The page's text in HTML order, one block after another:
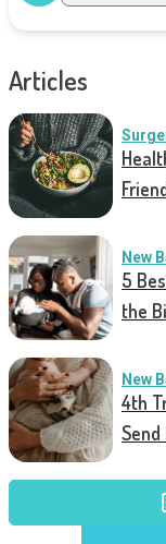
Articles
New
5
the
New
4th